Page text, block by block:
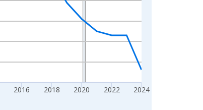
2016 2018 2020 2022 2024